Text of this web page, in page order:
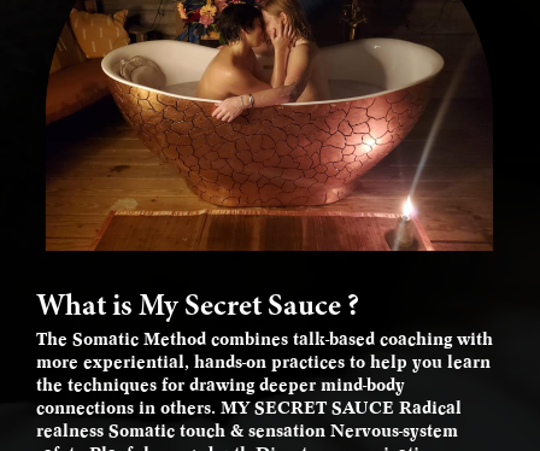
What is My Secret Sauce ?
The Somatic Method combines talk-based coaching with
more experiential, hands-on practices to help you learn
the techniques for drawing deeper mind-body
connections in others. MY SECRET SAUCE Radical
realness Somatic touch & sensation Nervous-system